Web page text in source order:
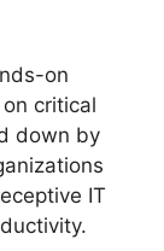
on
critical
down by
IT